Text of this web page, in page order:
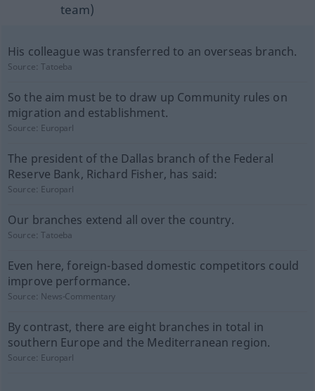
team)
His colleague was transferred to an overseas branch.
Source:Tatoeba
So the aim must be to draw up Community rules on
migration and establishment.
Source: Europarl
The president of the Dallas branch of the Federal
Reserve Bank, Richard Fisher, has said:
Source: Europarl
Our branches extend all over the country.
Source:Tatoeba
Even here, foreign-based domestic competitors could
improve performance.
Source: News-Commentary
By contrast, there are eight branches in total in
southern Europe and the Mediterranean region.
Source: Europarl